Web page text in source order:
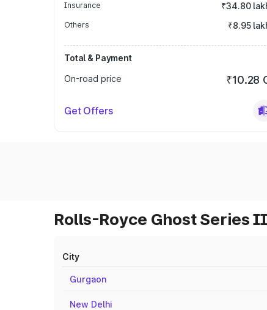
Insurance ₹34.80
Others ₹8.95
Total & Payment
On-road price
₹10.28
Get Offers
Rolls-Royce Ghost Series
City
Gurgaon
New Delhi